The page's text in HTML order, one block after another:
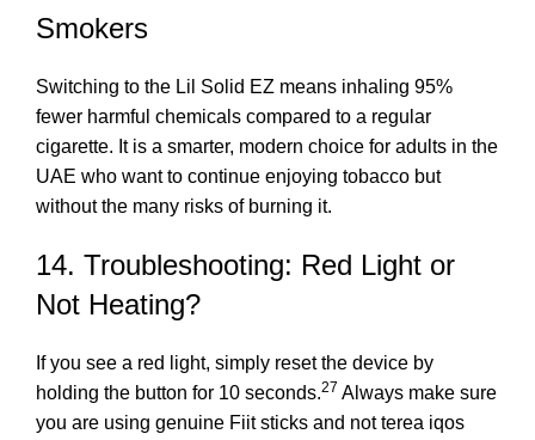
Smokers
Switching to the Lil Solid EZ means inhaling 95%
fewer harmful chemicals compared to a regular
cigarette. It is a smarter, modern choice for adults in the
UAE who want to continue enjoying tobacco but
without the many risks of burning it.
14. Troubleshooting: Red Light or
Not Heating?
If you see a red light, simply reset the device by
holding the button for 10 seconds.27 Always make sure
you are using genuine Fiit sticks and notterea iqos